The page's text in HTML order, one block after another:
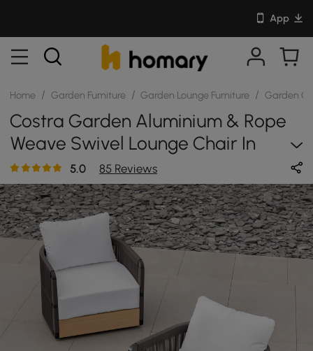
App
Home / Garden Furniture / Garden Lounge Furniture / Garden
Costra Garden Aluminium & Rope
Weave Swivel Lounge Chair In
Black, Set Of 2
5.0 85 Reviews